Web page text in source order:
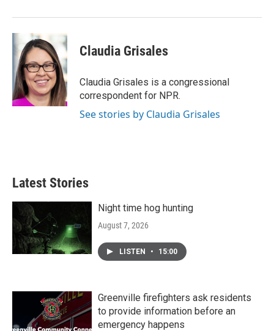
Claudia Grisales
Claudia Grisales is a congressional
correspondent for NPR.
See stories by Claudia Grisales
Latest Stories
Night time hog hunting
August 7, 2026
LISTEN • 15:00
Greenville firefighters ask residents
to provide information before an
emergency happens